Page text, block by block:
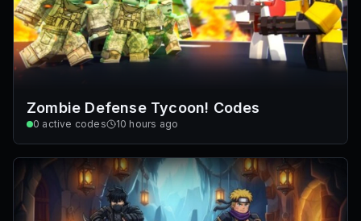
Zombie Defense Tycoon! Codes
0 active codes 10 hours ago